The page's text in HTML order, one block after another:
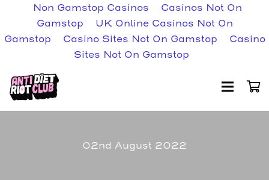
Non Gamstop Casinos
Casinos Not On
Gamstop
UK Online Casinos Not On
Gamstop
Casino Sites Not On Gamstop
Casino
Sites Not On Gamstop
02nd August 2022